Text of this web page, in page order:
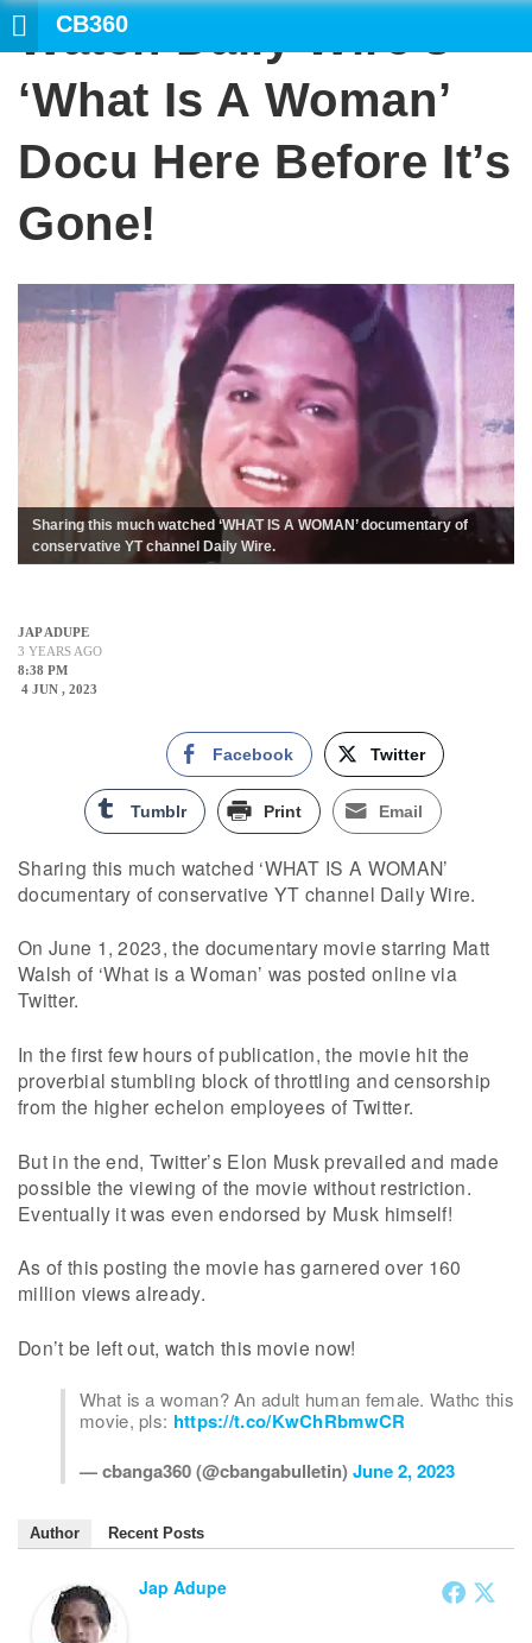
CB360
Watch Daily Wire’s
‘What Is A Woman’
Docu Here Before It’s
Gone!
Sharing this much watched ‘WHAT IS A WOMAN’ documentary of
conservative YT channel Daily Wire.
JAP ADUPE
3 YEARS AGO
8:38 PM
4 JUN , 2023
Facebook Twitter
Tumblr Print Email
Sharing this much watched ‘WHAT IS A WOMAN’
documentary of conservative YT channel Daily Wire.
On June 1, 2023, the documentary movie starring Matt
Walsh of ‘What is a Woman’ was posted online via
Twitter.
In the first few hours of publication, the movie hit the
proverbial stumbling block of throttling and censorship
from the higher echelon employees of Twitter.
But in the end, Twitter’s Elon Musk prevailed and made
possible the viewing of the movie without restriction.
Eventually it was even endorsed by Musk himself!
As of this posting the movie has garnered over 160
million views already.
Don’t be left out, watch this movie now!
What is a woman? An adult human female. Wathc this
movie, pls: https://t.co/KwChRbmwCR
— cbanga360 (@cbangabulletin)June 2, 2023
Author Recent Posts
Jap Adupe